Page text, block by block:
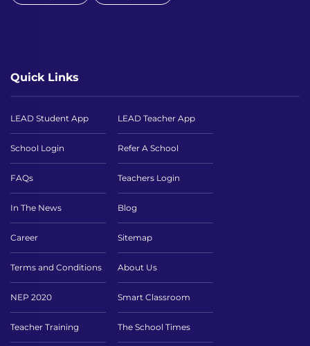
Quick Links
LEAD Student App LEAD Teacher App
School Login Refer A School
FAQs Teachers Login
In The News Blog
Career Sitemap
Terms and Conditions About Us
NEP 2020 Smart Classroom
Teacher Training The School Times